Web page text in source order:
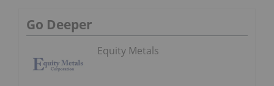
Go Deeper
Equity Metals